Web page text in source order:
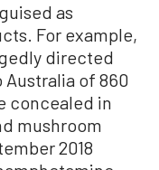
as
For example,
directed
Australia of 860
concealed in
mushroom
2018